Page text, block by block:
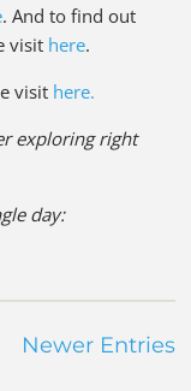
. And to find out
visit here.
visit here.
exploring right
day:
Newer Entries